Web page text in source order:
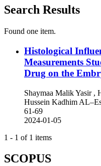
Search Results
Found one item.
Histological
Measurements
Drug on the
Shaymaa Malik Yasir ,
Hussein Kadhim
61-69
2024-01-05
1 - 1 of 1 items
SCOPUS